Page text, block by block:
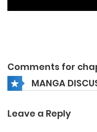
Comments for
MANGA
Leave a Reply